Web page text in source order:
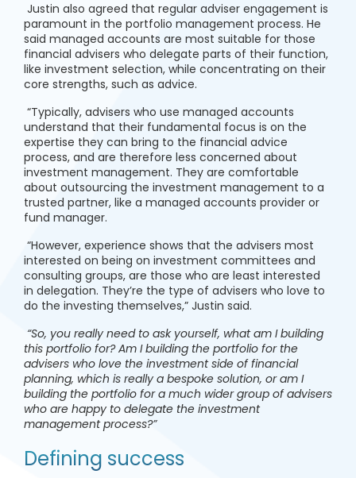
Justin also agreed that regular adviser engagement is
paramount in the portfolio management process. He
said managed accounts are most suitable for those
financial advisers who delegate parts of their function,
like investment selection, while concentrating on their
core strengths, such as advice.
“Typically, advisers who use managed accounts
understand that their fundamental focus is on the
expertise they can bring to the financial advice
process, and are therefore less concerned about
investment management. They are comfortable
about outsourcing the investment management to a
trusted partner, like a managed accounts provider or
fund manager.
“However, experience shows that the advisers most
interested on being on investment committees and
consulting groups, are those who are least interested
in delegation. They’re the type of advisers who love to
do the investing themselves,” Justin said.
“So, you really need to ask yourself, what am I building
this portfolio for? Am I building the portfolio for the
advisers who love the investment side of financial
planning, which is really a bespoke solution, or am I
building the portfolio for a much wider group of advisers
who are happy to delegate the investment
management process?”
Defining success